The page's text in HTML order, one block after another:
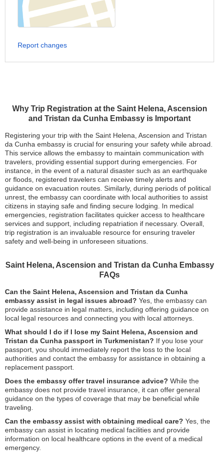
Why Trip Registration at the Saint Helena, Ascension
and Tristan da Cunha Embassy is Important
Registering your trip with the Saint Helena, Ascension and Tristan
da Cunha embassy is crucial for ensuring your safety while abroad.
This service allows the embassy to maintain communication with
travelers, providing essential support during emergencies. For
instance, in the event of a natural disaster such as an earthquake
or floods, registered travelers can receive timely alerts and
guidance on evacuation routes. Similarly, during periods of political
unrest, the embassy can coordinate with local authorities to assist
citizens in staying safe and finding secure lodging. In medical
emergencies, registration facilitates quicker access to healthcare
services and support, including repatriation if necessary. Overall,
trip registration is an invaluable resource for ensuring traveler
safety and well-being in unforeseen situations.
Saint Helena, Ascension and Tristan da Cunha Embassy
FAQs
Can the Saint Helena, Ascension and Tristan da Cunha
embassy assist in legal issues abroad? Yes, the embassy can
provide assistance in legal matters, including offering guidance on
local legal resources and connecting you with local attorneys.
What should I do if I lose my Saint Helena, Ascension and
Tristan da Cunha passport in Turkmenistan? If you lose your
passport, you should immediately report the loss to the local
authorities and contact the embassy for assistance in obtaining a
replacement passport.
Does the embassy offer travel insurance advice? While the
embassy does not provide travel insurance, it can offer general
guidance on the types of coverage that may be beneficial while
traveling.
Can the embassy assist with obtaining medical care? Yes, the
embassy can assist in locating medical facilities and provide
information on local healthcare options in the event of a medical
emergency.
Report changes